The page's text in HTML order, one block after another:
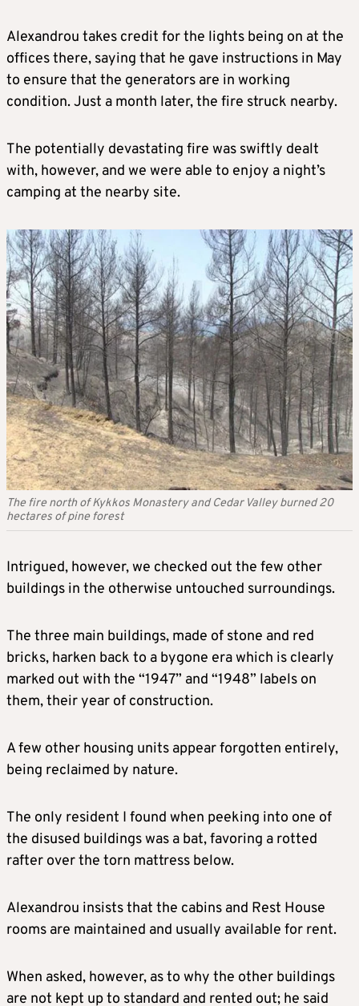
Alexandrou takes credit for the lights being on at the
offices there, saying that he gave instructions in May
to ensure that the generators are in working
condition. Just a month later, the fire struck nearby.
The potentially devastating fire was swiftly dealt
with, however, and we were able to enjoy a night’s
camping at the nearby site.
The fire north of Kykkos Monastery and Cedar Valley burned 20
hectares of pine forest
Intrigued, however, we checked out the few other
buildings in the otherwise untouched surroundings.
The three main buildings, made of stone and red
bricks, harken back to a bygone era which is clearly
marked out with the “1947” and “1948” labels on
them, their year of construction.
A few other housing units appear forgotten entirely,
being reclaimed by nature.
The only resident I found when peeking into one of
the disused buildings was a bat, favoring a rotted
rafter over the torn mattress below.
Alexandrou insists that the cabins and Rest House
rooms are maintained and usually available for rent.
When asked, however, as to why the other buildings
are not kept up to standard and rented out; he said